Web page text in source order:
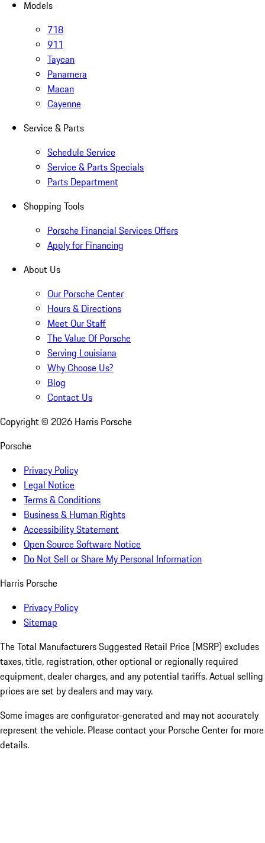
Models
718
911
Taycan
Panamera
Macan
Cayenne
Service & Parts
Schedule Service
Service & Parts Specials
Parts Department
Shopping Tools
Porsche Financial Services Offers
Apply for Financing
About Us
Our Porsche Center
Hours & Directions
Meet Our Staff
The Value Of Porsche
Serving Louisiana
Why Choose Us?
Blog
Contact Us
Copyright © 2026 Harris Porsche
Porsche
Privacy Policy
Legal Notice
Terms & Conditions
Business & Human Rights
Accessibility Statement
Open Source Software Notice
Do Not Sell or Share My Personal Information
Harris Porsche
Privacy Policy
Sitemap
The Total Manufacturers Suggested Retail Price (MSRP) excludes
taxes, title, registration, other optional or regionally required
equipment, dealer charges, and any potential tariffs. Actual selling
prices are set by dealers and may vary.
Some images are configurator-generated and may not accurately
represent the vehicle. Please contact your Porsche Center for more
details.